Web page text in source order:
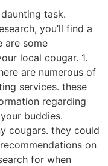
task.
you’ll find a
are some
local cougar. 1.
are numerous of
services. these
regarding
buddies.
cougars. they could
on
for when